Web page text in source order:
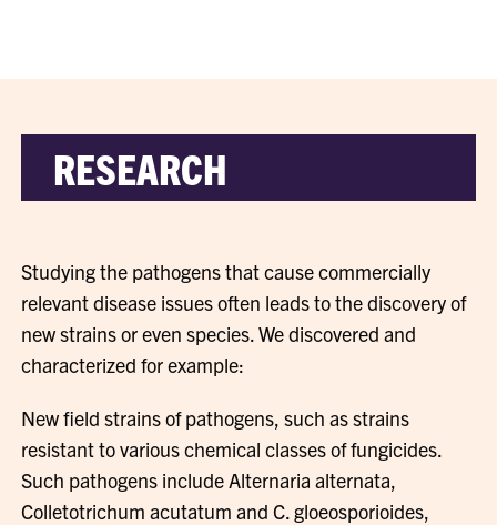
RESEARCH
Studying the pathogens that cause commercially
relevant disease issues often leads to the discovery of
new strains or even species. We discovered and
characterized for example:
New field strains of pathogens, such as strains
resistant to various chemical classes of fungicides.
Such pathogens include Alternaria alternata,
Colletotrichum acutatum and C. gloeosporioides,